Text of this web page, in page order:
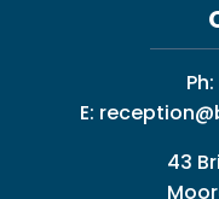
Ph:
E:
43